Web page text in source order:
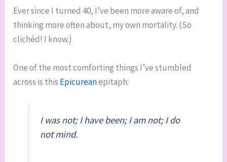
Ever since I turned 40, I’ve been more aware of, and
thinking more often about, my own mortality. (So
clichéd! I know.)
One of the most comforting things I’ve stumbled
across is this Epicureanepitaph:
I was not; I have been; I am not; I do
not mind.